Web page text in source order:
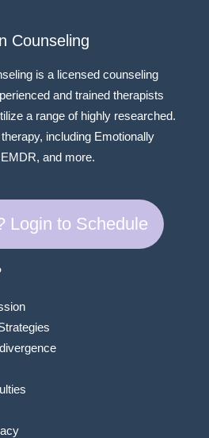
Counseling
is a licensed counseling
and trained therapists
a range of highly researched.
including Emotionally
and more.
Login to Schedule